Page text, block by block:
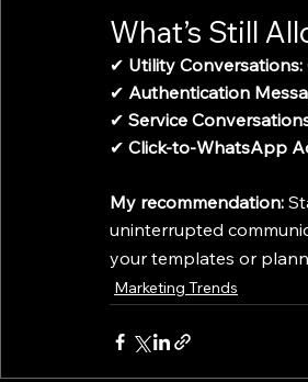
What’s Still
✔ Utility Conversations:
✔ Authentication
✔ Service
✔ Click-to-WhatsApp
My recommendation:
uninterrupted
your templates or
Marketing Trends